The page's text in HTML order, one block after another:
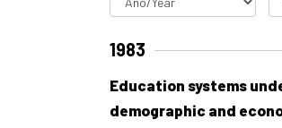
1983
Education systems
demographic and